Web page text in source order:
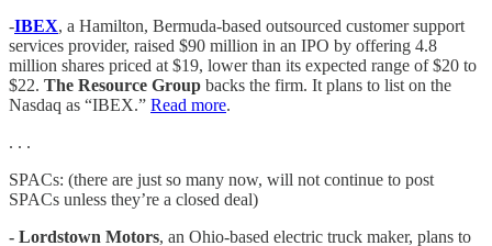
-IBEX, a Hamilton, Bermuda-based outsourced customer support
services provider, raised $90 million in an IPO by offering 4.8
million shares priced at $19, lower than its expected range of $20 to
$22. The Resource Group backs the firm. It plans to list on the
Nasdaq as “IBEX.” Read more.
. . .
SPACs: (there are just so many now, will not continue to post
SPACs unless they’re a closed deal)
- Lordstown Motors, an Ohio-based electric truck maker, plans to